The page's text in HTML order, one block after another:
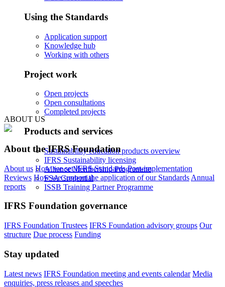
Using the Standards
Application support
Knowledge hub
Working with others
Project work
Open projects
Open consultations
Completed projects
Products and services
Sustainability education products overview
IFRS Sustainability licensing
Alliance Membership Programme
FSA Credential
ISSB Training Partner Programme
ABOUT US
About the IFRS Foundation
About us How we set IFRS Standards Post-implementation
Reviews How we support the application of our Standards Annual
reports
IFRS Foundation governance
IFRS Foundation Trustees IFRS Foundation advisory groups Our
structure Due process Funding
Stay updated
Latest news IFRS Foundation meeting and events calendar Media
enquiries, press releases and speeches